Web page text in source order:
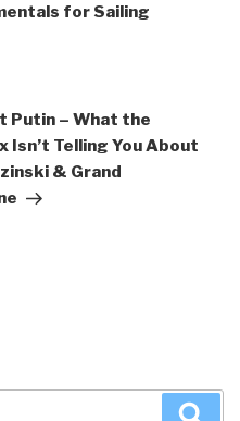
for Sailing
Putin – What the
Isn’t Telling You About
& Grand